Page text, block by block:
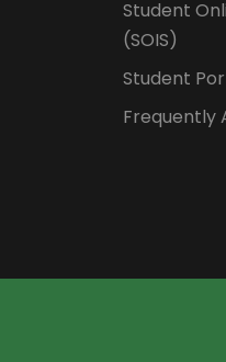
Student
(SOIS)
Student
Frequently